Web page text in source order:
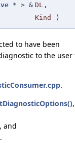
* > & DL ,
Kind )
to have been
to the user
.
,
, and
.